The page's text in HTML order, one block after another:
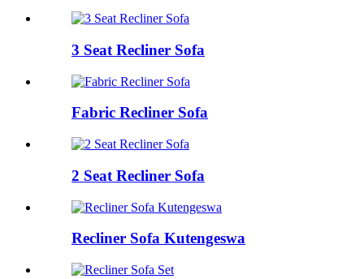
3 Seat Recliner Sofa
Fabric Recliner Sofa
2 Seat Recliner Sofa
Recliner Sofa Kutengeswa